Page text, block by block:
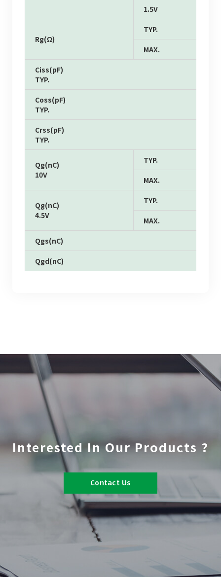
1.5V
Rg(Ω)
TYP.
MAX.
Ciss(pF)
TYP.
Coss(pF)
TYP.
Crss(pF)
TYP.
Qg(nC)
10V
TYP.
MAX.
Qg(nC)
4.5V
TYP.
MAX.
Qgs(nC)
Qgd(nC)
Interested In Our Products ?
Contact Us